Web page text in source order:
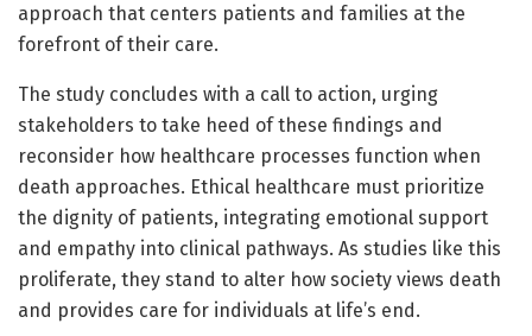
approach that centers patients and families at the
forefront of their care.
The study concludes with a call to action, urging
stakeholders to take heed of these findings and
reconsider how healthcare processes function when
death approaches. Ethical healthcare must prioritize
the dignity of patients, integrating emotional support
and empathy into clinical pathways. As studies like this
proliferate, they stand to alter how society views death
and provides care for individuals at life’s end.